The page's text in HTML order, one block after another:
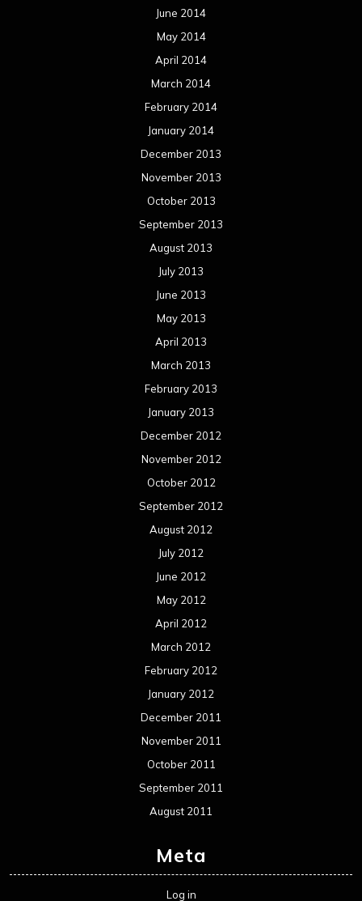
August 2013
July 2013
June 2013
May 2013
April 2013
March 2013
February 2013
January 2013
December 2012
November 2012
October 2012
September 2012
August 2012
July 2012
June 2012
May 2012
April 2012
March 2012
February 2012
January 2012
December 2011
November 2011
October 2011
September 2011
August 2011
Meta
Log in
Categories
Concert reviews
Events
Interviews
Metal News
Uncategorized